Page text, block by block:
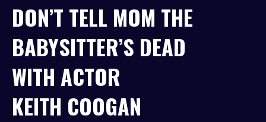
DON’T TELL MOM THE
BABYSITTER’S DEAD
WITH ACTOR
KEITH COOGAN